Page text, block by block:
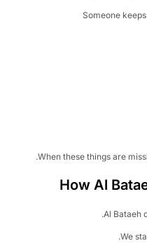
Someone
When these things
How Al
Al